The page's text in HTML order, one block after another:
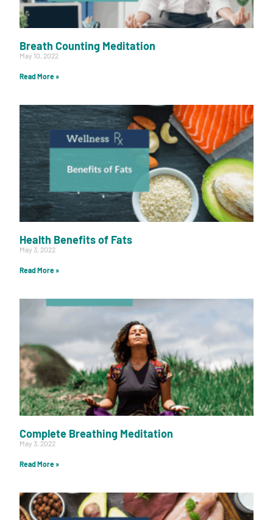
Breath Counting Meditation
May 10, 2022
Read More »
Health Benefits of Fats
May 3, 2022
Read More »
Complete Breathing Meditation
May 3, 2022
Read More »